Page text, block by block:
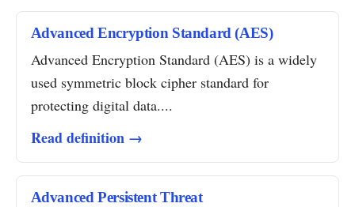
Advanced Encryption Standard (AES)
Advanced Encryption Standard (AES) is a widely
used symmetric block cipher standard for
protecting digital data....
Read definition →
Advanced Persistent Threat